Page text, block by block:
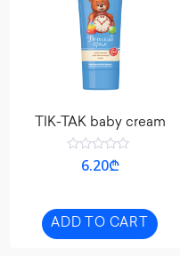
TIK-TAK baby cream
Rated
5
6.20₾
ADD TO CART